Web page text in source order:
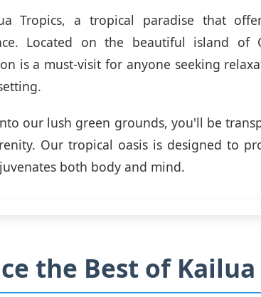
Tropics, a tropical paradise that
Located on the beautiful island of
is a must-visit for anyone seeking
our lush green grounds, you'll be
Our tropical oasis is designed to
both body and mind.
the Best of Kailua